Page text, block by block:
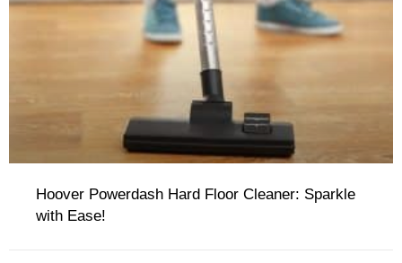
Hoover Powerdash Hard Floor Cleaner: Sparkle
with Ease!